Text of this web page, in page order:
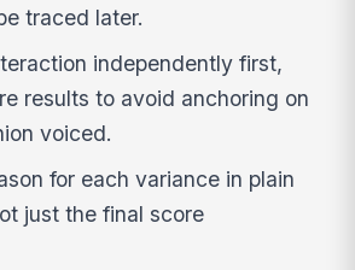
traced later.
independently first,
results to avoid anchoring on
voiced.
for each variance in plain
just the final score